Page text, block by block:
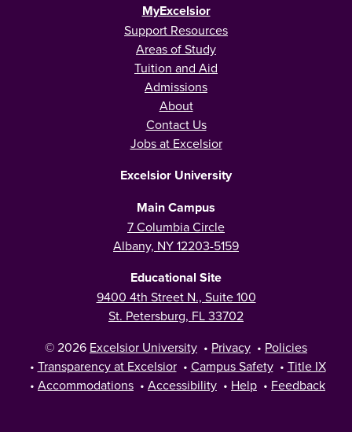
MyExcelsior
Support Resources
Areas of Study
Tuition and Aid
Admissions
About
Contact Us
Jobs at Excelsior
Excelsior University
Main Campus
7 Columbia Circle
Albany, NY 12203-5159
Educational Site
9400 4th Street N., Suite 100
St. Petersburg, FL 33702
© 2026 Excelsior University • Privacy • Policies
• Transparency at Excelsior • Campus Safety • Title IX
• Accommodations • Accessibility • Help • Feedback